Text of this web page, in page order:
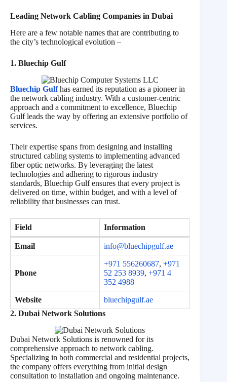
Leading Network Cabling Companies in Dubai
Here are a few notable names that are contributing to
the city’s technological evolution –
1. Bluechip Gulf
Bluechip Gulfhas earned its reputation as a pioneer in
the network cabling industry. With a customer-centric
approach and a commitment to excellence, Bluechip
Gulf leads the way by offering an extensive portfolio of
services.
Their expertise spans from designing and installing
structured cabling systems to implementing advanced
fiber optic networks. By leveraging the latest
technologies and adhering to rigorous industry
standards, Bluechip Gulf ensures that every project is
delivered on time, within budget, and with a level of
reliability that businesses can trust.
Field Information
Email info@bluechipgulf.ae
Phone
+971 556260687, +971
52 253 8939, +971 4
352 4988
Website
bluechipgulf.ae
2. Dubai Network Solutions
Dubai Network Solutions is renowned for its
comprehensive approach to network cabling.
Specializing in both commercial and residential projects,
the company offers everything from initial design
consultation to installation and ongoing maintenance.